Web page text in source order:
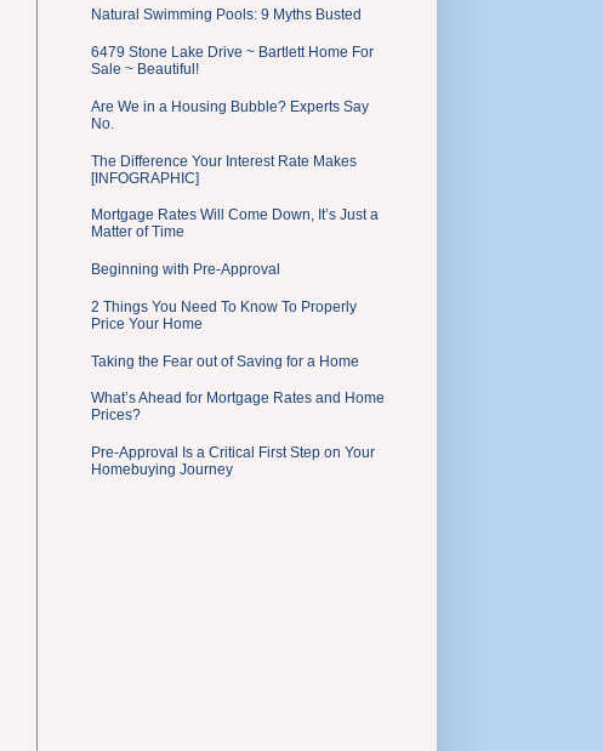
Natural Swimming Pools: 9 Myths Busted
6479 Stone Lake Drive ~ Bartlett Home For
Sale ~ Beautiful!
Are We in a Housing Bubble? Experts Say
No.
The Difference Your Interest Rate Makes
[INFOGRAPHIC]
Mortgage Rates Will Come Down, It’s Just a
Matter of Time
Beginning with Pre-Approval
2 Things You Need To Know To Properly
Price Your Home
Taking the Fear out of Saving for a Home
What’s Ahead for Mortgage Rates and Home
Prices?
Pre-Approval Is a Critical First Step on Your
Homebuying Journey